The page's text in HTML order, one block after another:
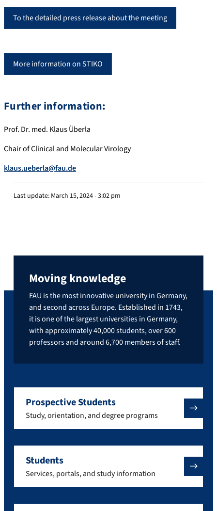
To the detailed press release about the meeting
More information on STIKO
Further information:
Prof. Dr. med. Klaus Überla
Chair of Clinical and Molecular Virology
klaus.ueberla@fau.de
Last update: March 15, 2024 - 3:02 pm
Moving knowledge
FAU is the most innovative university in Germany,
and second across Europe. Established in 1743,
it is one of the largest universities in Germany,
with approximately 40,000 students, over 600
professors and around 6,700 members of staff.
Prospective Students
Study, orientation, and degree programs
Students
Services, portals, and study information